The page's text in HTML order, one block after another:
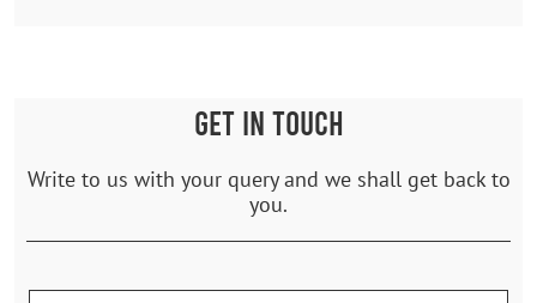
GET IN TOUCH
Write to us with your query and we shall get back to
you.